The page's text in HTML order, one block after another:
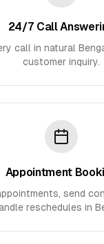
24/7 Call
call in natural
customer inquiry.
Appointment
send
reschedules in